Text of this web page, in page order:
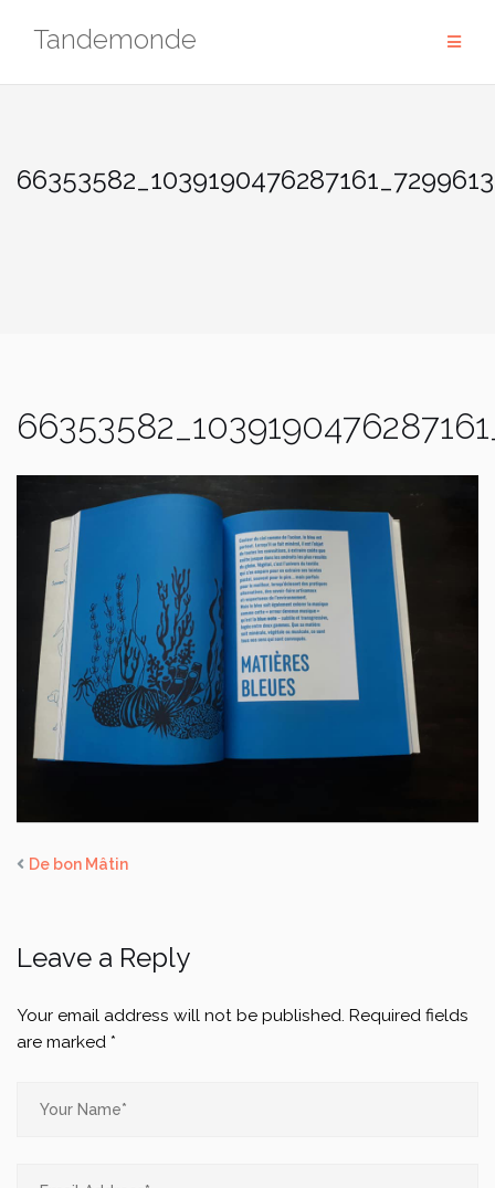
Tandemonde
De bon Mâtin
Leave a Reply
Your email address will not be published. Required fields
are marked *